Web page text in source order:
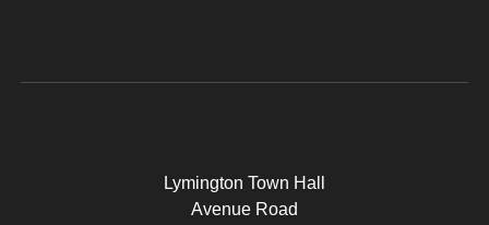
Lymington Town Hall
Avenue Road